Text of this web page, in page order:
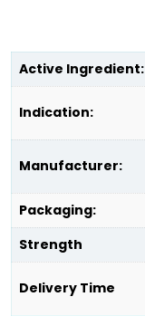
Active Ingredient:
Indication:
Manufacturer:
Packaging:
Strength
Delivery Time